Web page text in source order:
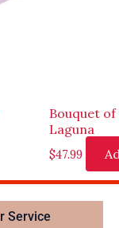
Bouquet of
Laguna
$47.99
Service